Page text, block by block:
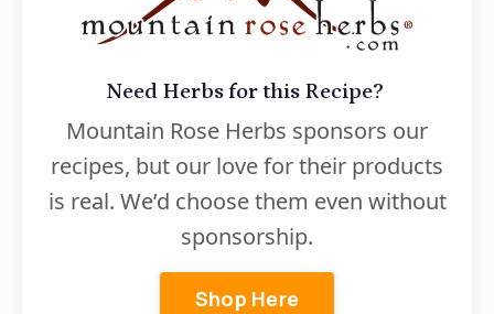
Need Herbs for this Recipe?
Mountain Rose Herbs sponsors our
recipes, but our love for their products
is real. We’d choose them even without
sponsorship.
Shop Here